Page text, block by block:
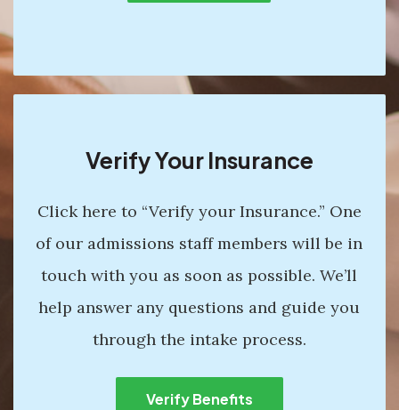
Verify Your Insurance
Click here to “Verify your Insurance.” One
of our admissions staff members will be in
touch with you as soon as possible. We’ll
help answer any questions and guide you
through the intake process.
Verify Benefits